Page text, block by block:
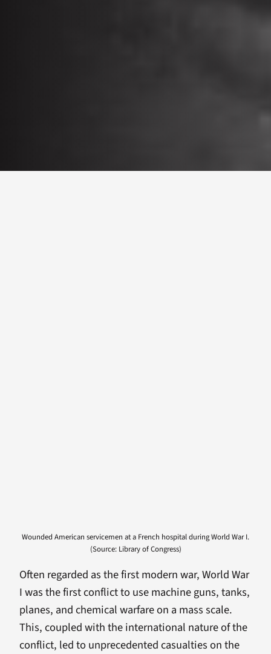
Wounded American servicemen at a French hospital during World War I.
(Source: Library of Congress)
Often regarded as the first modern war, World War
I was the first conflict to use machine guns, tanks,
planes, and chemical warfare on a mass scale.
This, coupled with the international nature of the
conflict, led to unprecedented casualties on the